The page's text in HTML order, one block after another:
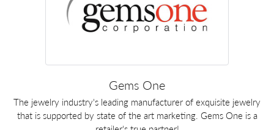
Gems One
The jewelry industry's leading manufacturer of exquisite jewelry
that is supported by state of the art marketing. Gems One is a